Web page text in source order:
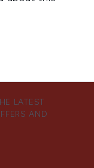
LATEST
AND